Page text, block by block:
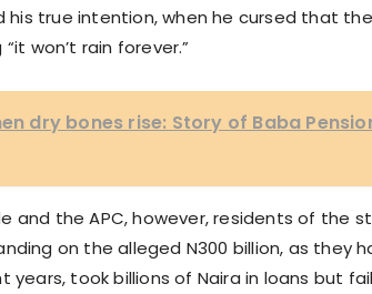
his true intention, when he cursed that
won’t rain forever.”
dry bones rise: Story of Baba
and the APC, however, residents of the
on the alleged N300 billion, as they
years, took billions of Naira in loans but